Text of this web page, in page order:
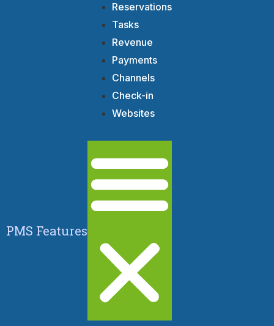
PMS Features
Reservations
Tasks
Revenue
Payments
Channels
Check-in
Websites